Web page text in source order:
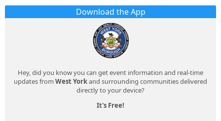
Download the App
Hey, did you know you can get event information and real-time
updates from West Yorkand surrounding communities delivered
directly to your device?
It's Free!